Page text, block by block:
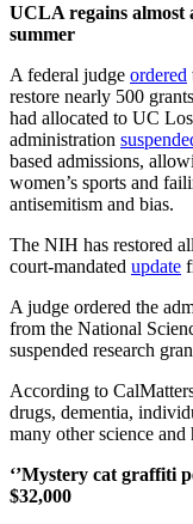
UCLA regains almost
summer
A federal judge ordered
restore nearly 500
had allocated to UC
administration
based admissions,
women’s sports and
antisemitism and bias.
The NIH has restored
court-mandated update
A judge ordered the
from the National
suspended research
According to
drugs, dementia,
many other science
‘’Mystery cat graffiti
$32,000